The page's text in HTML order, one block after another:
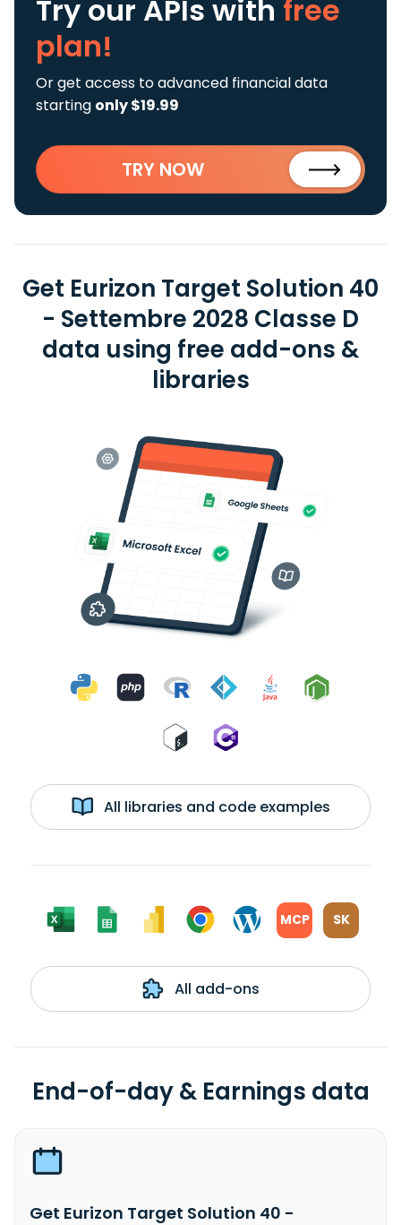
Try our APIs with free
plan!
Or get access to advanced financial data
starting only $19.99
TRY NOW
Get Eurizon Target Solution 40
- Settembre 2028 Classe D
data using free add-ons &
libraries
All libraries and code examples
MCP SK
All add-ons
End-of-day & Earnings data
Get Eurizon Target Solution 40 -